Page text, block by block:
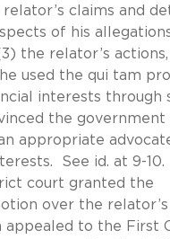
claims and
of his
the relator’s
used the qui tam
interests through
the
appropriate
See id. at 9-
court granted the
over the
appealed to the First